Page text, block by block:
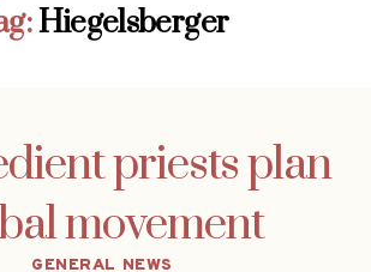
Hiegelsberger
priests plan
movement
Categories
GENERAL NEWS